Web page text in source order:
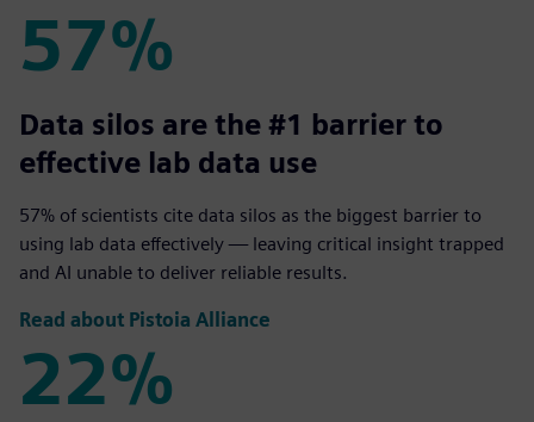
57%
57%
Data silos are the #1 barrier to
effective lab data use
57% of scientists cite data silos as the biggest barrier to
using lab data effectively — leaving critical insight trapped
and AI unable to deliver reliable results.
Read about Pistoia Alliance
22%